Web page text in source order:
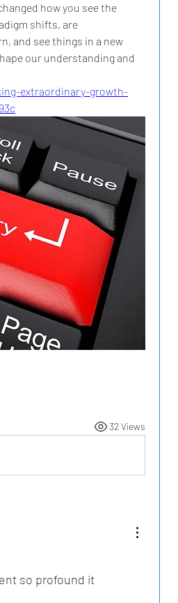
how you see the
shifts, are
and see things in a new
our understanding and
extraordinary-growth-
32 Views
so profound it